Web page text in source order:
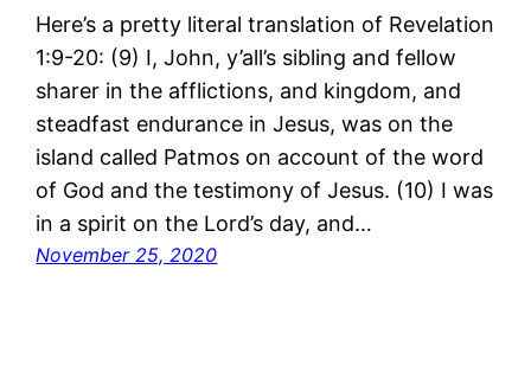
Here’s a pretty literal translation of Revelation
1:9-20: (9) I, John, y’all’s sibling and fellow
sharer in the afflictions, and kingdom, and
steadfast endurance in Jesus, was on the
island called Patmos on account of the word
of God and the testimony of Jesus. (10) I was
in a spirit on the Lord’s day, and…
November 25, 2020